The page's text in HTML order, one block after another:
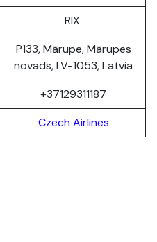
RIX
P133, Mārupe, Mārupes
novads, LV-1053, Latvia
+37129311187
Czech Airlines